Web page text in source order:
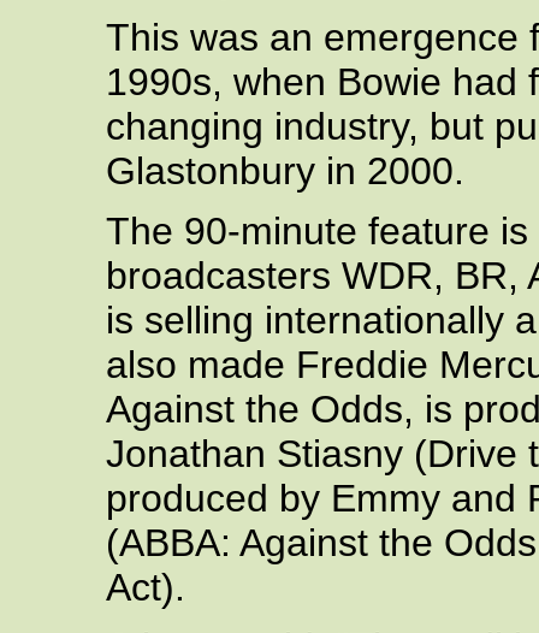
This was an emergence
1990s, when Bowie had
changing industry, but
Glastonbury in 2000.
The 90-minute feature
broadcasters WDR, BR,
is selling internationally
also made Freddie
Against the Odds, is
Jonathan Stiasny (Drive
produced by Emmy and
(ABBA: Against the
Act).